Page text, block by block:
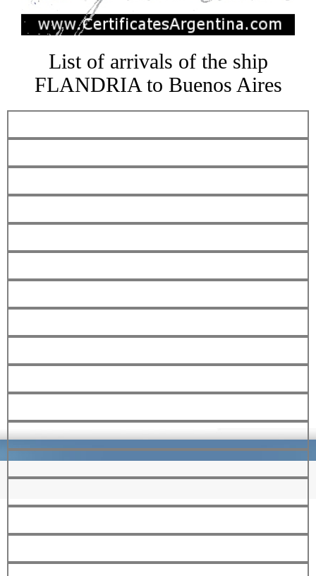
List of arrivals of the ship
FLANDRIA to Buenos Aires